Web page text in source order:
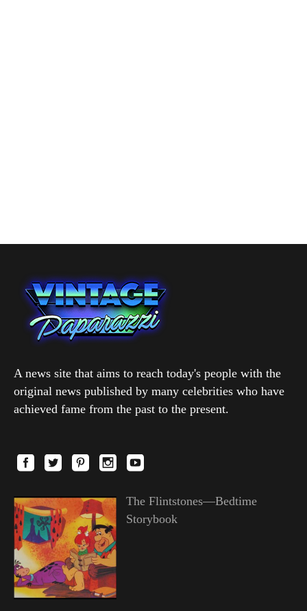
A news site that aims to reach today's people with the
original news published by many celebrities who have
achieved fame from the past to the present.
The Flintstones—Bedtime
Storybook